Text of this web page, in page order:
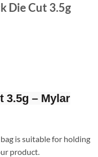
Die Cut 3.5g
3.5g – Mylar
is suitable for holding
product.